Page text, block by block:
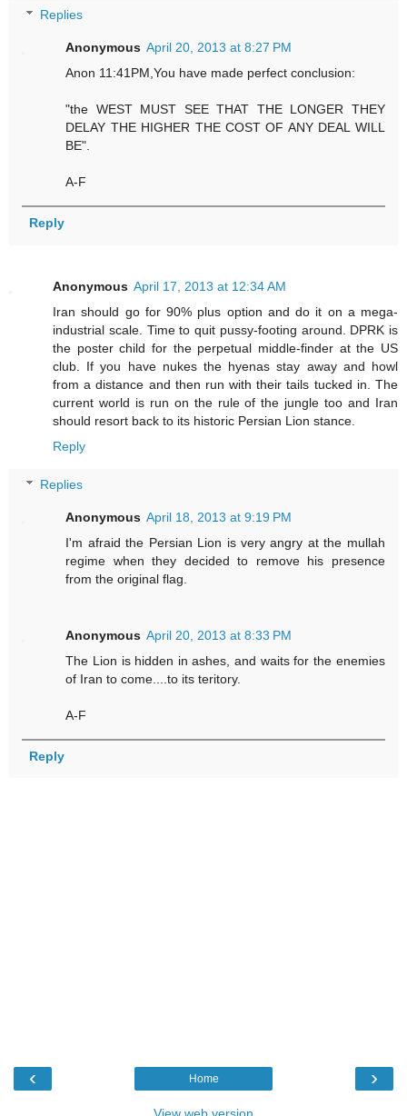
Replies
Anonymous April 20, 2013 at 8:27 PM
Anon 11:41PM,You have made perfect conclusion:
"the WEST MUST SEE THAT THE LONGER THEY
DELAY THE HIGHER THE COST OF ANY DEAL WILL
BE".
A-F
Reply
Anonymous April 17, 2013 at 12:34 AM
Iran should go for 90% plus option and do it on a mega-
industrial scale. Time to quit pussy-footing around. DPRK is
the poster child for the perpetual middle-finder at the US
club. If you have nukes the hyenas stay away and howl
from a distance and then run with their tails tucked in. The
current world is run on the rule of the jungle too and Iran
should resort back to its historic Persian Lion stance.
Reply
Replies
Anonymous April 18, 2013 at 9:19 PM
I'm afraid the Persian Lion is very angry at the mullah
regime when they decided to remove his presence
from the original flag.
Anonymous April 20, 2013 at 8:33 PM
The Lion is hidden in ashes, and waits for the enemies
of Iran to come....to its teritory.
A-F
Reply
‹ ›
Home